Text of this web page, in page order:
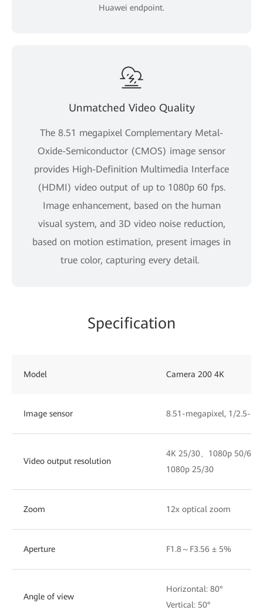
Huawei endpoint.
Unmatched Video Quality
The 8.51 megapixel Complementary Metal-
Oxide-Semiconductor (CMOS) image sensor
provides High-Definition Multimedia Interface
(HDMI) video output of up to 1080p 60 fps.
Image enhancement, based on the human
visual system, and 3D video noise reduction,
based on motion estimation, present images in
true color, capturing every detail.
Specification
Model Camera 200 4K
Image sensor 8.51-megapixel, 1/2.5-
Video output resolution
4K 25/30、1080p 50/60
1080p 25/30
Zoom 12x optical zoom
Aperture F1.8～F3.56 ± 5%
Angle of view
Horizontal: 80°
Vertical: 50°